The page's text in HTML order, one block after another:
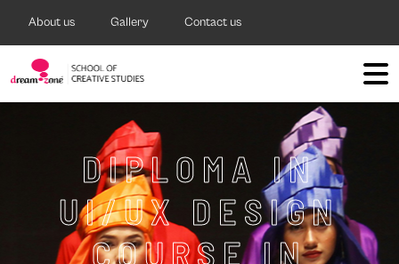
About us Gallery Contact us
DIPLOMA IN
UI/UX DESIGN
COURSE IN